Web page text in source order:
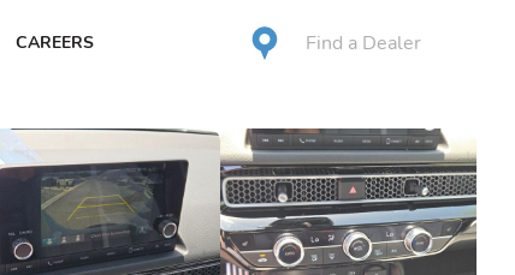
CAREERS Find a Dealer